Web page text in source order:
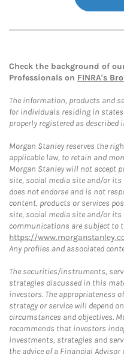
Check the background of
Professionals on FINRA's
The information, products and
for individuals residing in
properly registered as described
Morgan Stanley reserves the
applicable law, to retain and
Morgan Stanley will not accept
site, social media site and/or
does not endorse and is not
content, products or services
site, social media site and/or
communications are subject to
https://
Any profiles and associated
The securities/instruments,
strategies discussed in this
investors. The appropriateness
strategy or service will depend
circumstances and objectives.
recommends that investors
investments, strategies and
the advice of a Financial